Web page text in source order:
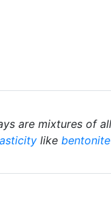
are mixtures of
like bentonite